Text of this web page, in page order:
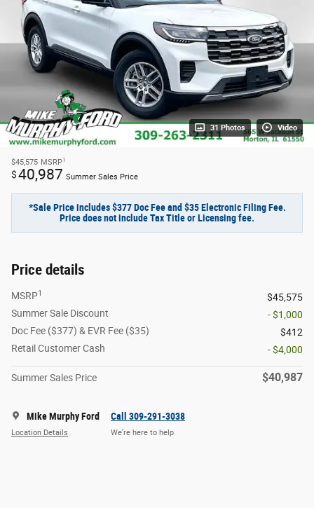
31 Photos Video
$45,575 MSRP1
$40,987 Summer Sales Price
*Sale Price includes $377 Doc Fee and $35 Electronic Filing Fee.
Price does not include Tax Title or Licensing fee.
Price details
MSRP1
$45,575
Summer Sale Discount
- $1,000
Doc Fee ($377) & EVR Fee ($35)
$412
Retail Customer Cash
- $4,000
Summer Sales Price $40,987
Mike Murphy Ford
Location Details
Call 309-291-3038
We’re here to help